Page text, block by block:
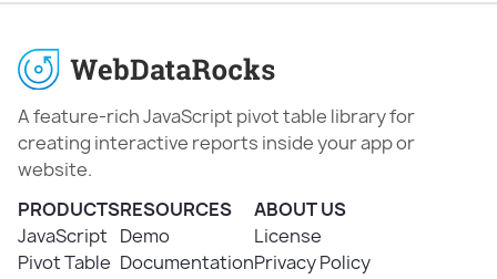
A feature-rich JavaScript pivot table library for
creating interactive reports inside your app or
website.
PRODUCTS
JavaScript
Pivot Table
RESOURCES
Demo
Documentation
ABOUT US
License
Privacy Policy